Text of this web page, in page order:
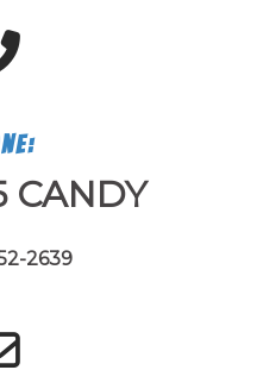
CANDY
2639